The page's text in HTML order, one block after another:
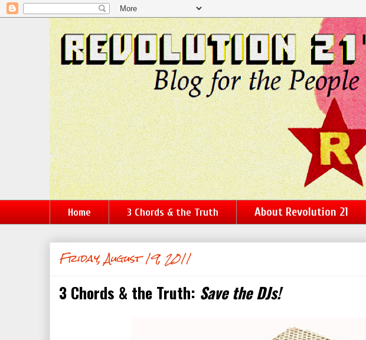
Home 3 Chords & the Truth About Revolution 21
Friday, August 19, 2011
3 Chords & the Truth: Save the DJs!